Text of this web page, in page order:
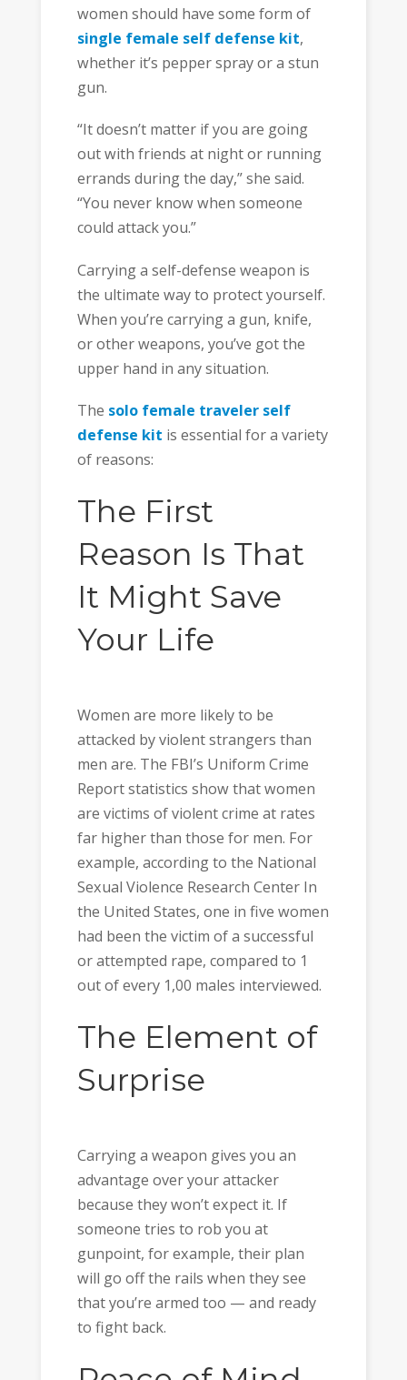
women should have some form of
single female self defense kit,
whether it’s pepper spray or a stun
gun.
“It doesn’t matter if you are going
out with friends at night or running
errands during the day,” she said.
“You never know when someone
could attack you.”
Carrying a self-defense weapon is
the ultimate way to protect yourself.
When you’re carrying a gun, knife,
or other weapons, you’ve got the
upper hand in any situation.
The solo female traveler self
defense kit is essential for a variety
of reasons:
The First
Reason Is That
It Might Save
Your Life
Women are more likely to be
attacked by violent strangers than
men are. The FBI’s Uniform Crime
Report statistics show that women
are victims of violent crime at rates
far higher than those for men. For
example, according to the National
Sexual Violence Research Center In
the United States, one in five women
had been the victim of a successful
or attempted rape, compared to 1
out of every 1,00 males interviewed.
The Element of
Surprise
Carrying a weapon gives you an
advantage over your attacker
because they won’t expect it. If
someone tries to rob you at
gunpoint, for example, their plan
will go off the rails when they see
that you’re armed too — and ready
to fight back.